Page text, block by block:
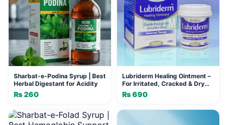
Sharbat-e-Podina Syrup | Best
Herbal Digestant for Acidity
₨260
Lubriderm Healing Ointment –
For Irritated, Cracked & Dry
Skin
₨690